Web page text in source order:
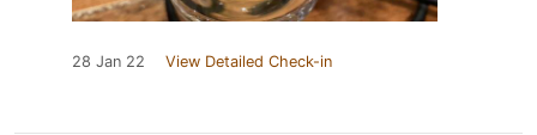
28 Jan 22 View Detailed Check-in